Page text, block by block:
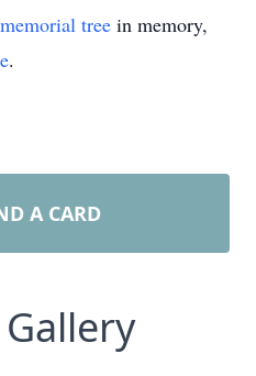
memorial tree in memory,
.
A CARD